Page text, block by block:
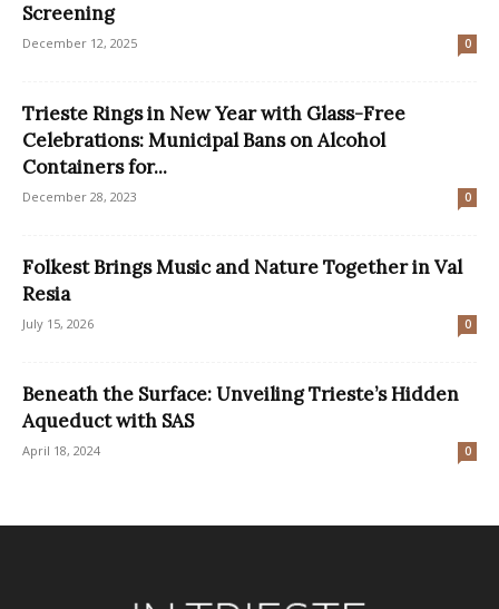
Screening
December 12, 2025 0
Trieste Rings in New Year with Glass-Free
Celebrations: Municipal Bans on Alcohol
Containers for...
December 28, 2023 0
Folkest Brings Music and Nature Together in Val
Resia
July 15, 2026 0
Beneath the Surface: Unveiling Trieste’s Hidden
Aqueduct with SAS
April 18, 2024 0